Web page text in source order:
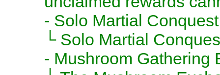
- Solo Martial
└ Solo Martial
- Mushroom Gathering